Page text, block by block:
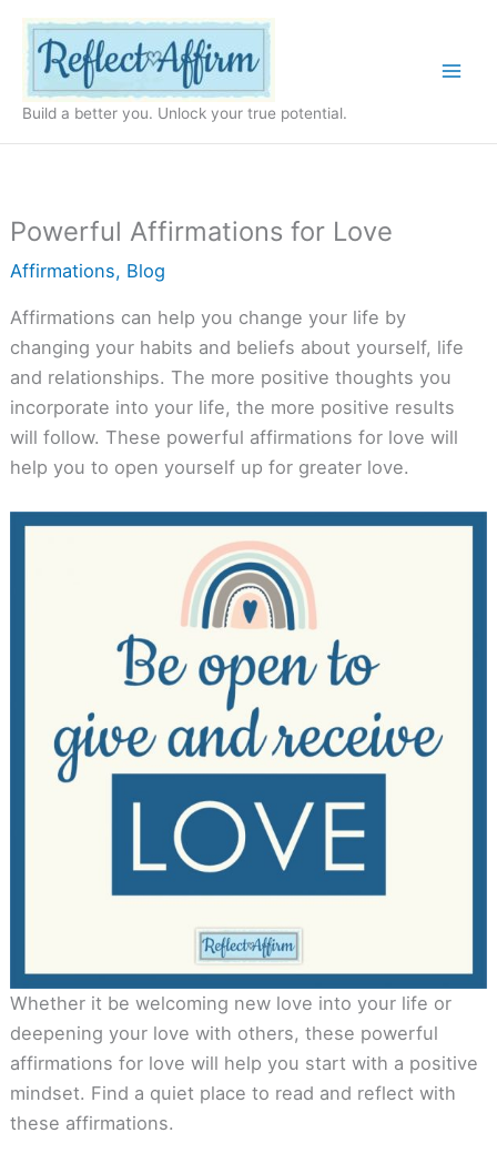
content
Build a better you. Unlock your true potential.
Powerful Affirmations for Love
Affirmations, Blog
Affirmations can help you change your life by
changing your habits and beliefs about yourself, life
and relationships. The more positive thoughts you
incorporate into your life, the more positive results
will follow. These powerful affirmations for love will
help you to open yourself up for greater love.
Whether it be welcoming new love into your life or
deepening your love with others, these powerful
affirmations for love will help you start with a positive
mindset. Find a quiet place to read and reflect with
these affirmations.